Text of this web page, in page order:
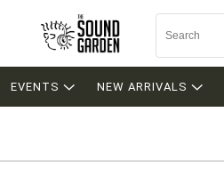
EVENTS NEW ARRIVALS